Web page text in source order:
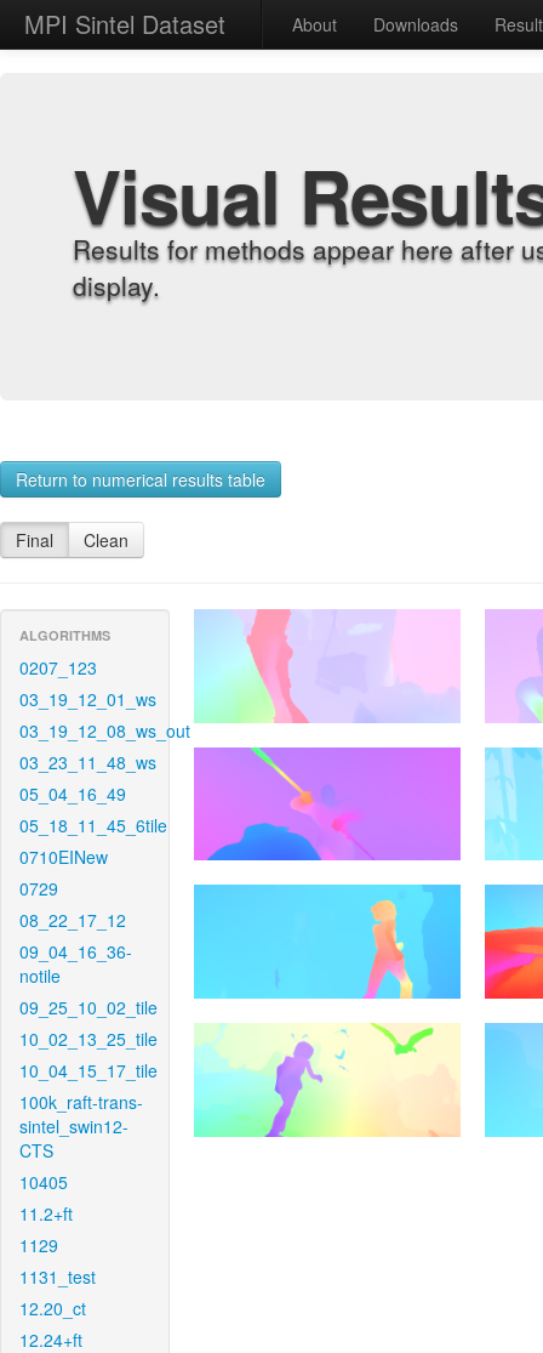
MPI Sintel Dataset About Downloads
Visual
Results for methods appear here after
display.
Return to numerical results table
Final Clean
ALGORITHMS
0207_123
03_19_12_01_ws
03_19_12_08_ws_out
03_23_11_48_ws
05_04_16_49
05_18_11_45_6tile
0710EINew
0729
08_22_17_12
09_04_16_36-
notile
09_25_10_02_tile
10_02_13_25_tile
10_04_15_17_tile
100k_raft-trans-
sintel_swin12-
CTS
10405
11.2+ft
1129
1131_test
12.20_ct
12.24+ft